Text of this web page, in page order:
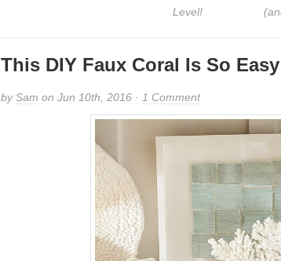
Level!
This DIY Faux Coral Is So
bySam on Jun 10th, 2016 · 1 Comment